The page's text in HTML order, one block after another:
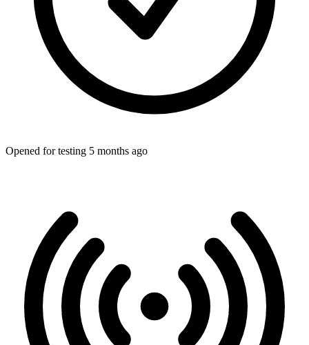
Opened for testing 5 months ago